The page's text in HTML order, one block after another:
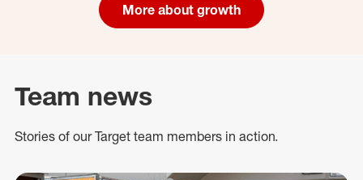
More about growth
Team news
Stories of our Target team members in action.